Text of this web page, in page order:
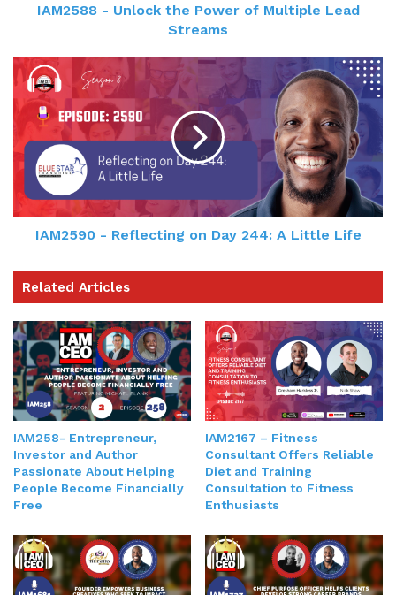
IAM2588 - Unlock the Power of Multiple Lead
Streams
IAM2590 - Reflecting on Day 244: A Little Life
Related Articles
IAM258- Entrepreneur,
Investor and Author
Passionate About Helping
People Become Financially
Free
IAM2167 – Fitness
Consultant Offers Reliable
Diet and Training
Consultation to Fitness
Enthusiasts